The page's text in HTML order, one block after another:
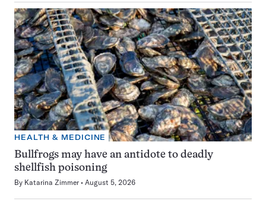
HEALTH & MEDICINE
Bullfrogs may have an antidote to deadly
shellfish poisoning
By Katarina Zimmer August 5, 2026